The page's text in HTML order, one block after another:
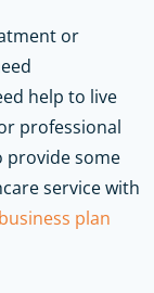
or
help to live
professional
provide some
service with
business plan